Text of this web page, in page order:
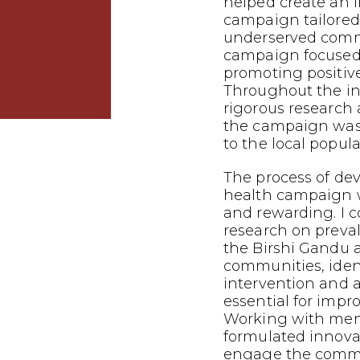
campaign
underserved
campaign
promoting
Throughout the
rigorous research
the campaign
to the local
The process of
health campaign
and rewarding. I
research on
the Birshi Gandu
communities,
intervention and
essential for
Working with
formulated
engage the